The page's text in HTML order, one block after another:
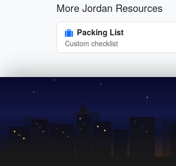
More Jordan Resources
Packing List
Custom checklist